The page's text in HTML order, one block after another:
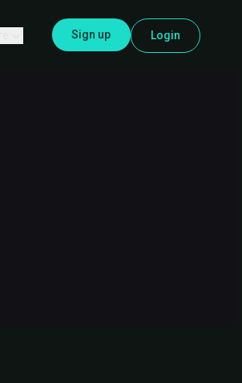
Sign up Login